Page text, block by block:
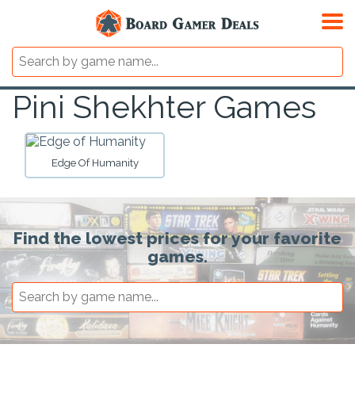
Pini Shekhter Games
Edge Of Humanity
Find the lowest prices for your favorite
games.